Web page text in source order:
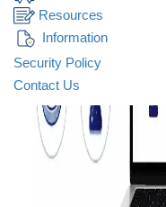
Resources
Information
Security Policy
Contact Us